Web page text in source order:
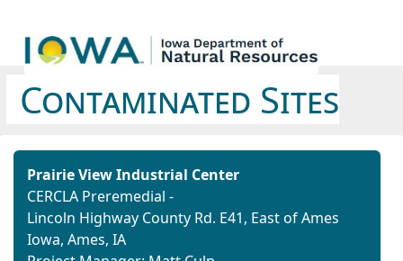
Contaminated Sites
Prairie View Industrial Center
CERCLA Preremedial -
Lincoln Highway County Rd. E41, East of Ames
Iowa, Ames, IA